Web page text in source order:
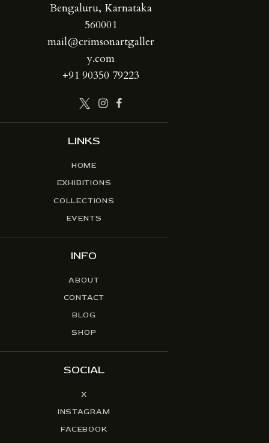
Bengaluru, Karnataka
560001
mail@crimsonartgaller
y.com
+91 90350 79223
LINKS
HOME
EXHIBITIONS
COLLECTIONS
EVENTS
INFO
ABOUT
CONTACT
BLOG
SHOP
SOCIAL
X
INSTAGRAM
FACEBOOK